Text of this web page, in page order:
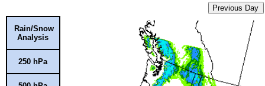
Previous Day
Rain/Snow
Analysis
250 hPa